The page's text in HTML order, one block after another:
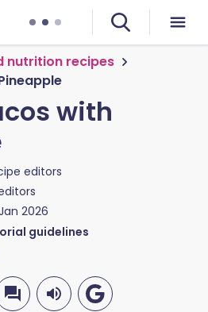
nutrition recipes
with
editors
2026
guidelines